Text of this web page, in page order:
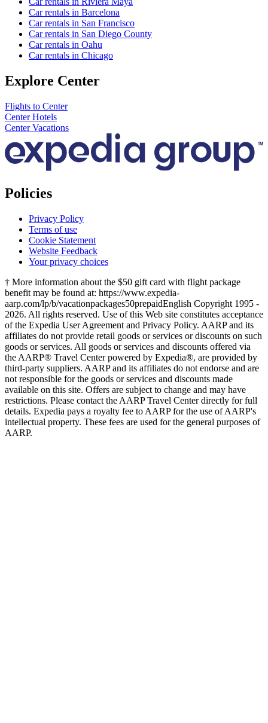
Car rentals in Barcelona
Car rentals in San Francisco
Car rentals in San Diego County
Car rentals in Oahu
Car rentals in Chicago
Explore Center
Flights to Center
Center Hotels
Center Vacations
Policies
Privacy Policy
Terms of use
Cookie Statement
Website Feedback
Your privacy choices
† More information about the $50 gift card with flight package
benefit may be found at: https://www.expedia-
aarp.com/lp/b/vacationpackages50prepaidEnglish Copyright 1995 -
2026. All rights reserved. Use of this Web site constitutes acceptance
of the Expedia User Agreement and Privacy Policy. AARP and its
affiliates do not provide retail goods or services or discounts on such
goods or services. All goods or services and discounts offered via
the AARP® Travel Center powered by Expedia®, are provided by
third-party suppliers. AARP and its affiliates do not endorse and are
not responsible for the goods or services and discounts made
available on this site. Offers are subject to change and may have
restrictions. Please contact the AARP Travel Center directly for full
details. Expedia pays a royalty fee to AARP for the use of AARP's
intellectual property. These fees are used for the general purposes of
AARP.